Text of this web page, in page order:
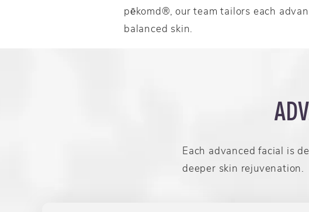
pēkomd®, our team tailors each
balanced skin.
Each advanced facial is
deeper skin rejuvenation.